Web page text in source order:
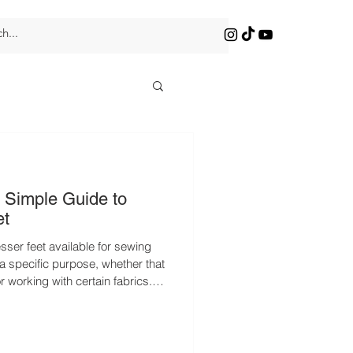
Guide to
feet available for sewing
specific purpose, whether that
working with certain fabrics.